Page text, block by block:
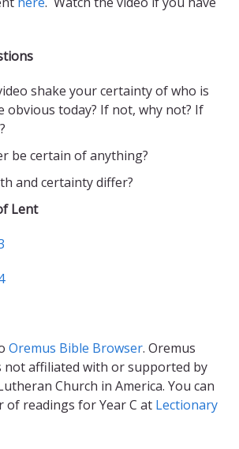
shake your certainty of who is
obvious today? If not, why not? If
be certain of anything?
and certainty differ?
Lent
Oremus Bible Browser. Oremus
not affiliated with or supported by
Church in America. You can
of readings for Year C at Lectionary